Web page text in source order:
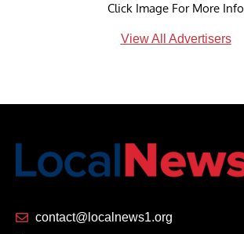
Click Image For More Info
View All Advertisers
contact@localnews1.org